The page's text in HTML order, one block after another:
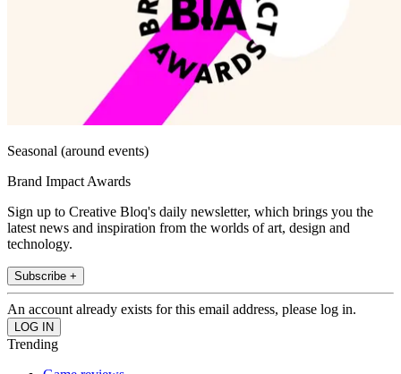
Seasonal (around events)
Brand Impact Awards
Sign up to Creative Bloq's daily newsletter, which brings you the
latest news and inspiration from the worlds of art, design and
technology.
Subscribe +
An account already exists for this email address, please log in.
Trending